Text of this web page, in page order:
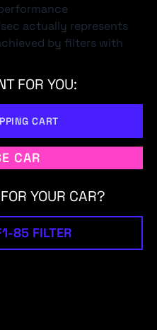
actually represents
by filters with
FOR YOU:
CART
CAR
YOUR CAR?
85 FILTER